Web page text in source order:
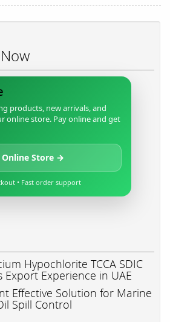
products, new arrivals, and
online store. Pay online and get
Store →
• Fast order support
Hypochlorite TCCA SDIC
Export Experience in UAE
Effective Solution for Marine
Spill Control